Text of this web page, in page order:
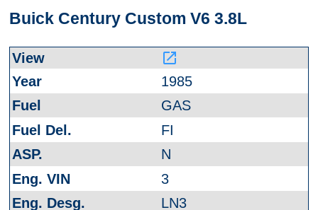
Buick Century Custom V6 3.8L
launch
1985
GAS
FI
N
3
LN3